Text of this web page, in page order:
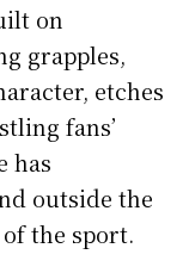
on
grapples,
etches
fans’
has
outside the
the sport.